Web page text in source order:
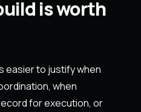
is worth
easier to justify when
when
for execution, or